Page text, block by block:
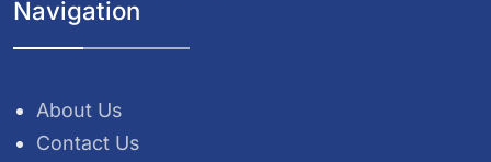
Navigation
About Us
Contact Us